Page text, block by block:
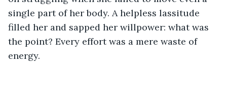
single part of her body. A helpless lassitude
filled her and sapped her willpower: what was
the point? Every effort was a mere waste of
energy.